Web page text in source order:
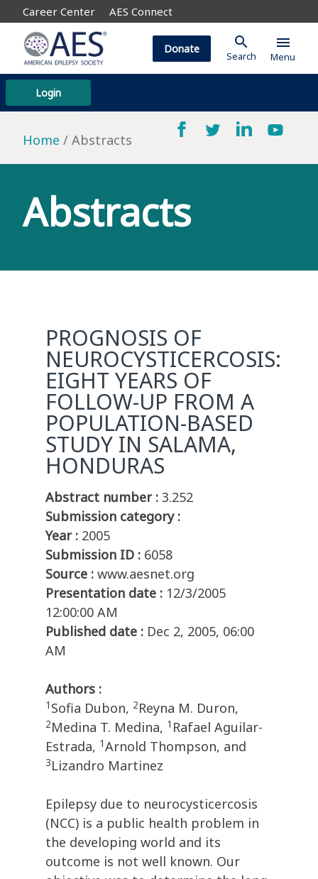
Career Center AES Connect
Login
Donate search
Search
menu
Menu
Home Abstracts
Abstracts
PROGNOSIS OF
NEUROCYSTICERCOSIS:
EIGHT YEARS OF
FOLLOW-UP FROM A
POPULATION-BASED
STUDY IN SALAMA,
HONDURAS
Abstract number : 3.252
Submission category :
Year : 2005
Submission ID : 6058
Source : www.aesnet.org
Presentation date : 12/3/2005
12:00:00 AM
Published date : Dec 2, 2005, 06:00
AM
Authors :
1 Sofia Dubon, 2Reyna M. Duron,
2Medina T. Medina, 1 Rafael Aguilar-
Estrada, 1Arnold Thompson, and
3Lizandro Martinez
Epilepsy due to neurocysticercosis
(NCC) is a public health problem in
the developing world and its
outcome is not well known. Our